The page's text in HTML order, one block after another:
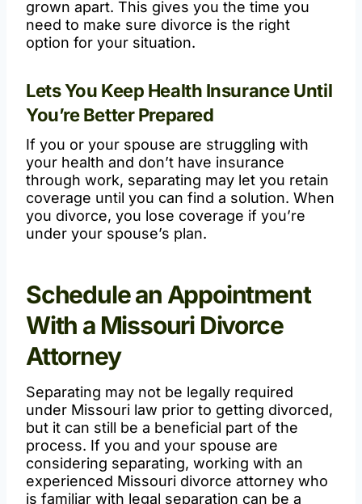
grown apart. This gives you the time you
need to make sure divorce is the right
option for your situation.
Lets You Keep Health Insurance Until
You’re Better Prepared
If you or your spouse are struggling with
your health and don’t have insurance
through work, separating may let you retain
coverage until you can find a solution. When
you divorce, you lose coverage if you’re
under your spouse’s plan.
Schedule an Appointment
With a Missouri Divorce
Attorney
Separating may not be legally required
under Missouri law prior to getting divorced,
but it can still be a beneficial part of the
process. If you and your spouse are
considering separating, working with an
experienced Missouri divorce attorney who
is familiar with legal separation can be a